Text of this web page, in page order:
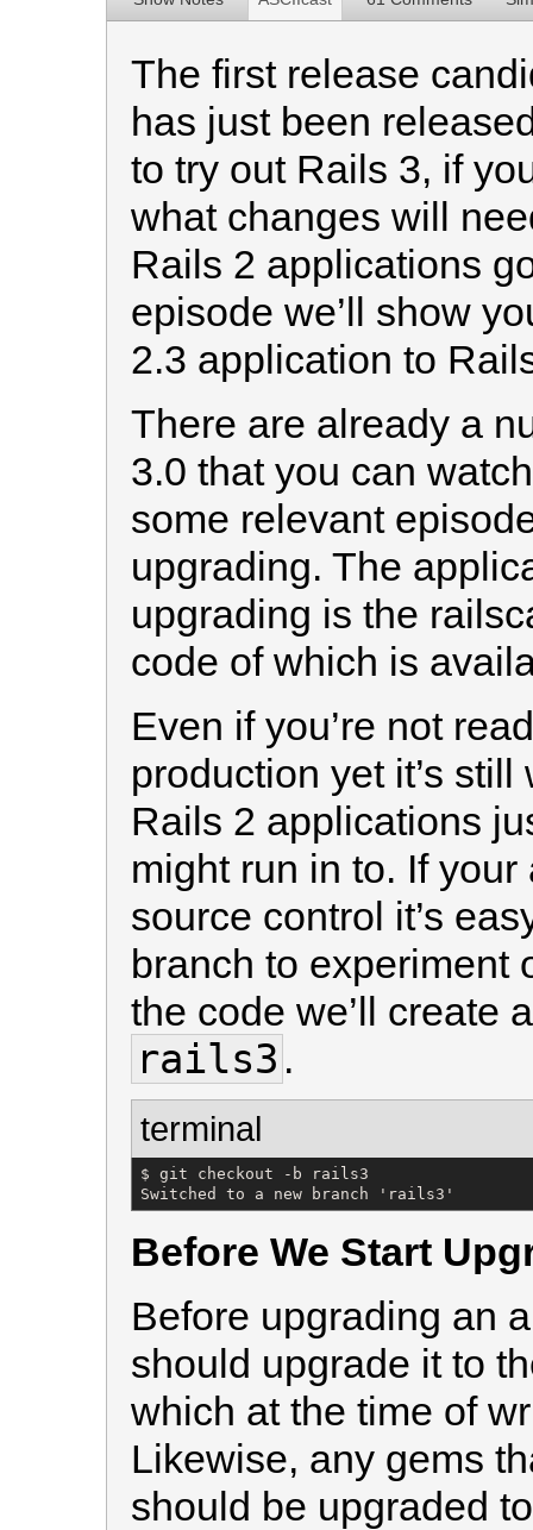
The first release
has just been
to try out Rails 3, if
what changes will
Rails 2 applications
episode we’ll show
2.3 application to
There are already a
3.0 that you can
some relevant
upgrading. The
upgrading is the
code of which is
Even if you’re not
production yet it’s
Rails 2 applications
might run in to. If
source control it’s
branch to experiment
the code we’ll create
rails3 .
terminal
$ git checkout -b rails3
Switched to a new branch 'rails3'
Before We Start
Before upgrading an
should upgrade it to
which at the time of
Likewise, any gems
should be upgraded